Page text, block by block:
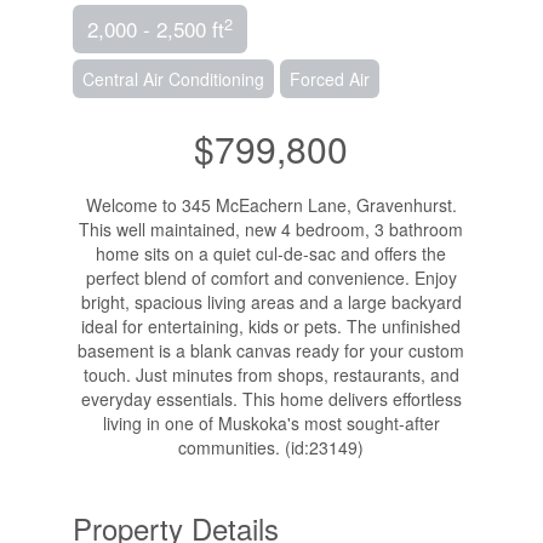
2,000 - 2,500 ft2
Central Air Conditioning Forced Air
$799,800
Welcome to 345 McEachern Lane, Gravenhurst.
This well maintained, new 4 bedroom, 3 bathroom
home sits on a quiet cul-de-sac and offers the
perfect blend of comfort and convenience. Enjoy
bright, spacious living areas and a large backyard
ideal for entertaining, kids or pets. The unfinished
basement is a blank canvas ready for your custom
touch. Just minutes from shops, restaurants, and
everyday essentials. This home delivers effortless
living in one of Muskoka's most sought-after
communities. (id:23149)
Property Details